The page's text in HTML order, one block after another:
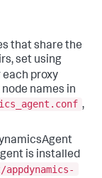
that share the
set using
proxy
names in
,
is installed